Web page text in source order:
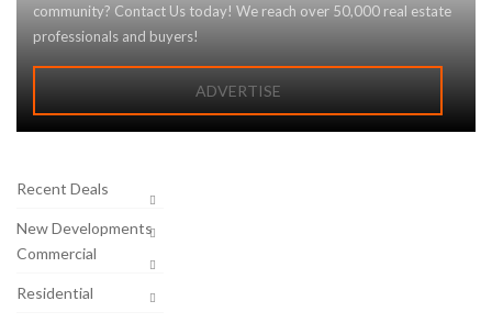
community? Contact Us today! We reach over 50,000 real estate
professionals and buyers!
ADVERTISE
Recent Deals
New Developments
Commercial
Residential